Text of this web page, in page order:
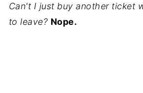
Can't I just buy another ticket
to leave? Nope.